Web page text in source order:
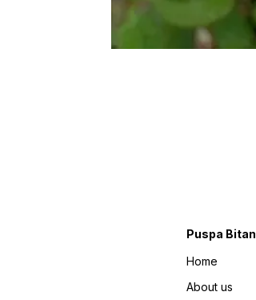
Puspa Bitan
Home
About us